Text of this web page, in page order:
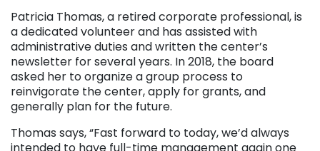
Patricia Thomas, a retired corporate professional, is
a dedicated volunteer and has assisted with
administrative duties and written the center’s
newsletter for several years. In 2018, the board
asked her to organize a group process to
reinvigorate the center, apply for grants, and
generally plan for the future.
Thomas says, “Fast forward to today, we’d always